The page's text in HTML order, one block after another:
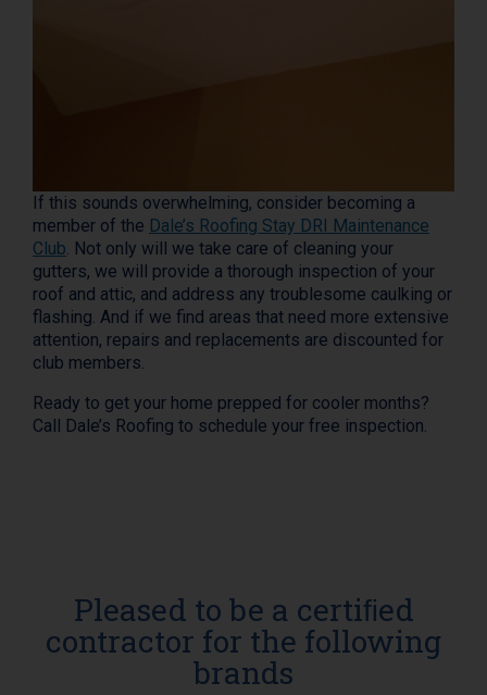
If this sounds overwhelming, consider becoming a
member of the Dale’s Roofing Stay DRI Maintenance
Club . Not only will we take care of cleaning your
gutters, we will provide a thorough inspection of your
roof and attic, and address any troublesome caulking or
flashing. And if we find areas that need more extensive
attention, repairs and replacements are discounted for
club members.
Ready to get your home prepped for cooler months?
Call Dale’s Roofing to schedule your free inspection.
Pleased to be a certiﬁed
contractor for the following
brands